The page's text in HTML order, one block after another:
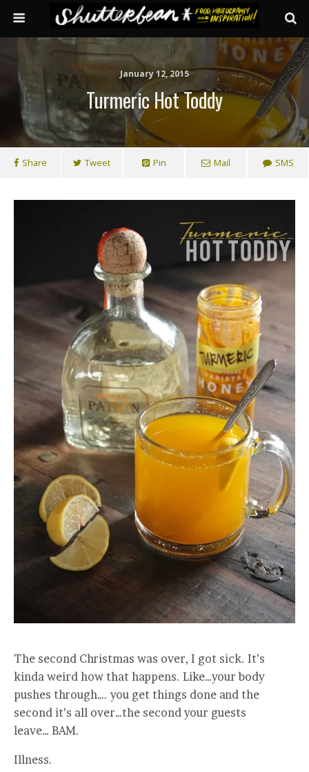
January 12, 2015
Turmeric Hot Toddy
Share Tweet Pin Mail SMS
The second Christmas was over, I got sick. It’s
kinda weird how that happens. Like…your body
pushes through…. you get things done and the
second it’s all over…the second your guests
leave… BAM.
Illness.